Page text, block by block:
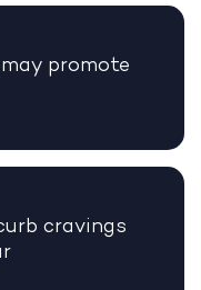
promote
cravings